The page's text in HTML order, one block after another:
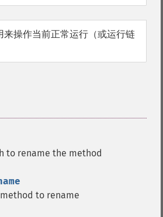
来操作当前正常运行（或运行链
to rename the method
to rename